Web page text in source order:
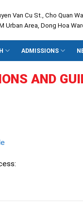
Van Cu St., Cho Quan
Urban Area, Dong Hoa
ADMISSIONS
AND